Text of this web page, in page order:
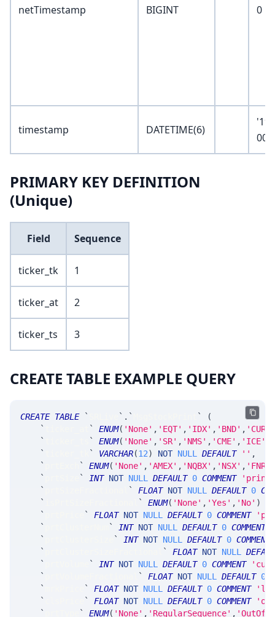
netTimestamp BIGINT 0
timestamp DATETIME(6)
PRIMARY KEY DEFINITION
(Unique)
Field Sequence
ticker_tk 1
ticker_at 2
ticker_ts 3
CREATE TABLE EXAMPLE QUERY
CREATE TABLE ` ` . ` `
(
`
` ENUM( 'None' , 'EQT' , 'IDX' , 'BND' , 'CUR'
`
` ENUM( 'None' , 'SR' , 'NMS' , 'CME' , 'ICE'
`
` VARCHAR(12) NOT NULL DEFAULT '' ,
`
` ENUM( 'None' , 'AMEX' , 'NQBX' , 'NSX' , 'FNRA'
`
` INT NOT NULL DEFAULT 0 COMMENT
'print
`
` FLOAT NOT NULL DEFAULT 0
`
` ENUM( 'None' , 'Yes' , 'No' )
`
` FLOAT NOT NULL DEFAULT 0 COMMENT
`
` INT NOT NULL DEFAULT 0 COMMENT
`
` INT NOT NULL DEFAULT 0 COMMENT
`
` FLOAT NOT NULL
`
` INT NOT NULL DEFAULT 0 COMMENT
`
` FLOAT NOT NULL DEFAULT 0
`
` FLOAT NOT NULL DEFAULT 0 COMMENT
`
` FLOAT NOT NULL DEFAULT 0 COMMENT
`
` ENUM( 'None' , 'RegularSequence' ,